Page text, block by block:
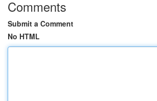
Comments
Submit a Comment
No HTML